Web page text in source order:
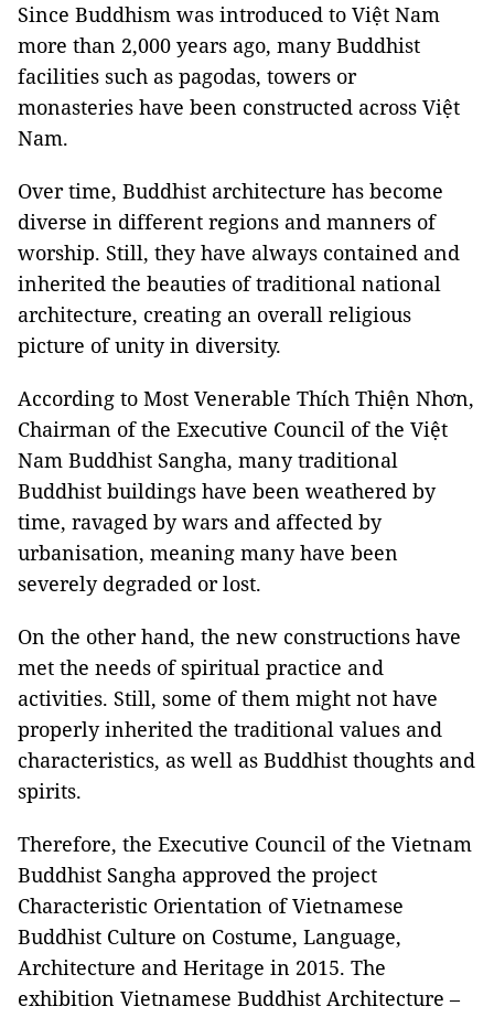
Since Buddhism was introduced to Việt Nam
more than 2,000 years ago, many Buddhist
facilities such as pagodas, towers or
monasteries have been constructed across Việt
Nam.
Over time, Buddhist architecture has become
diverse in different regions and manners of
worship. Still, they have always contained and
inherited the beauties of traditional national
architecture, creating an overall religious
picture of unity in diversity.
According to Most Venerable Thích Thiện Nhơn,
Chairman of the Executive Council of the Việt
Nam Buddhist Sangha, many traditional
Buddhist buildings have been weathered by
time, ravaged by wars and affected by
urbanisation, meaning many have been
severely degraded or lost.
On the other hand, the new constructions have
met the needs of spiritual practice and
activities. Still, some of them might not have
properly inherited the traditional values and
characteristics, as well as Buddhist thoughts and
spirits.
Therefore, the Executive Council of the Vietnam
Buddhist Sangha approved the project
Characteristic Orientation of Vietnamese
Buddhist Culture on Costume, Language,
Architecture and Heritage in 2015. The
exhibition Vietnamese Buddhist Architecture –